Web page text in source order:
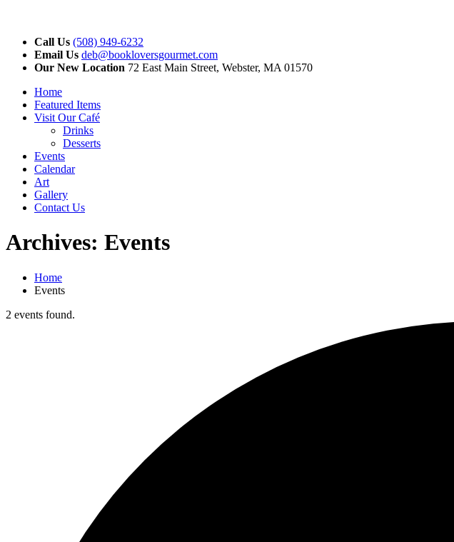
Call Us (508) 949-6232
Email Us deb@bookloversgourmet.com
Our New Location 72 East Main Street, Webster, MA 01570
Home
Featured Items
Visit Our Café
Drinks
Desserts
Events
Calendar
Art
Gallery
Contact Us
Archives: Events
Home
Events
2 events found.